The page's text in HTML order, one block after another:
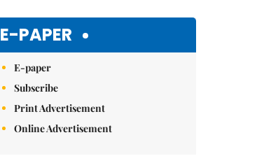
E-PAPER
E-paper
Subscribe
Print Advertisement
Online Advertisement